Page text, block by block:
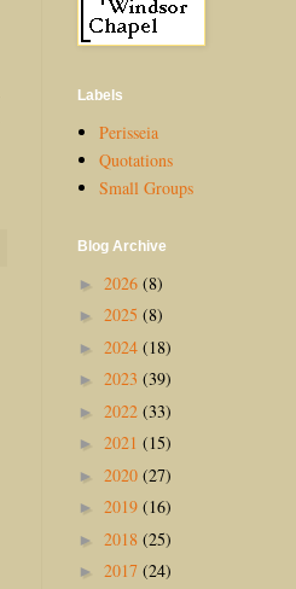
Labels
Perisseia
Quotations
Small Groups
Blog Archive
► 2026 (8)
► 2025 (8)
► 2024 (18)
► 2023 (39)
► 2022 (33)
► 2021 (15)
► 2020 (27)
► 2019 (16)
► 2018 (25)
► 2017 (24)